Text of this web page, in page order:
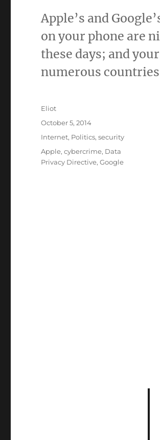
Apple’s and
on your phone are
these days; and
numerous
Author
Eliot
Posted
October 5, 2014
Categories
Internet, Politics,security
Tags
Apple,cybercrime, Data
Privacy Directive,Google